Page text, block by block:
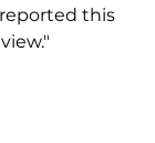
this